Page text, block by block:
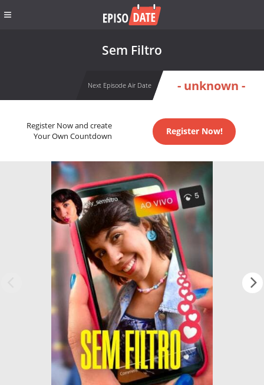
Sem Filtro
Next Episode Air Date - unknown -
Register Now and create
Your Own Countdown
Register Now!